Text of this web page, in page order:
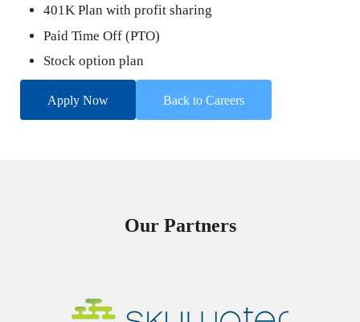
401K Plan with profit sharing
Paid Time Off (PTO)
Stock option plan
Apply Now Back to Careers
Our Partners